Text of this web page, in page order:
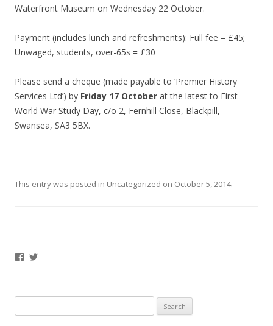
Waterfront Museum on Wednesday 22 October.
Payment (includes lunch and refreshments): Full fee = £45;
Unwaged, students, over-65s = £30
Please send a cheque (made payable to ‘Premier History
Services Ltd’) by Friday 17 October at the latest to First
World War Study Day, c/o 2, Fernhill Close, Blackpill,
Swansea, SA3 5BX.
This entry was posted in Uncategorized on October 5, 2014.
Facebook
Twitter
for: